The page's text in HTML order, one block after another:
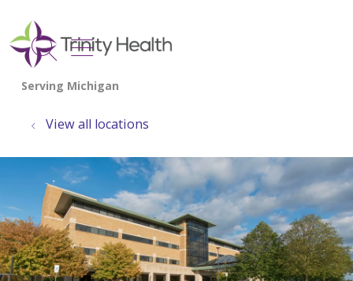
search
show off canvas menu
View all locations